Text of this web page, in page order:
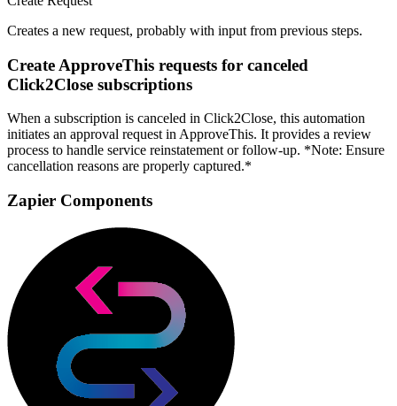
Creates a new request, probably with input from previous steps.
Create ApproveThis requests for canceled
Click2Close subscriptions
When a subscription is canceled in Click2Close, this automation
initiates an approval request in ApproveThis. It provides a review
process to handle service reinstatement or follow-up. *Note: Ensure
cancellation reasons are properly captured.*
Zapier Components